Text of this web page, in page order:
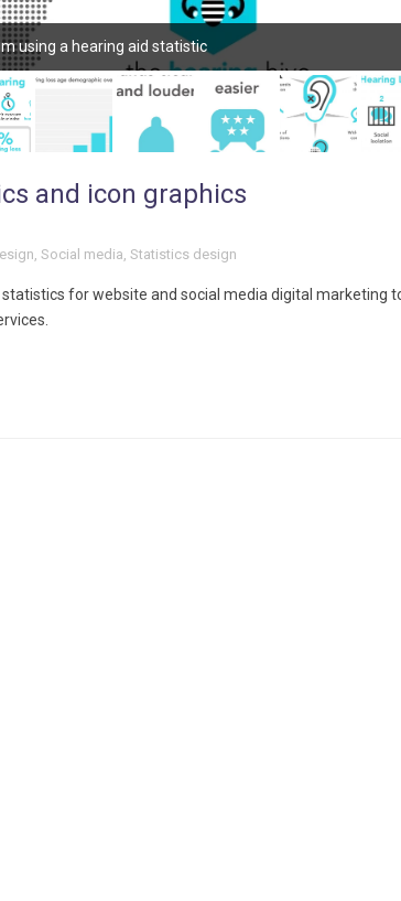
using a hearing aid statistic
and icon graphics
, Social media, Statistics design
for website and social media digital marketing